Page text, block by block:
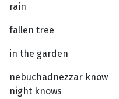
rain
fallen tree
in the garden
nebuchadnezzar know
night knows